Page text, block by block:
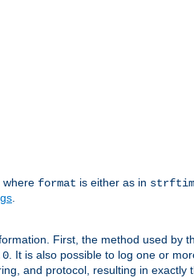
where format is either as in
.
First, the method used by
. It is also possible to log one or
and protocol, resulting in exactly